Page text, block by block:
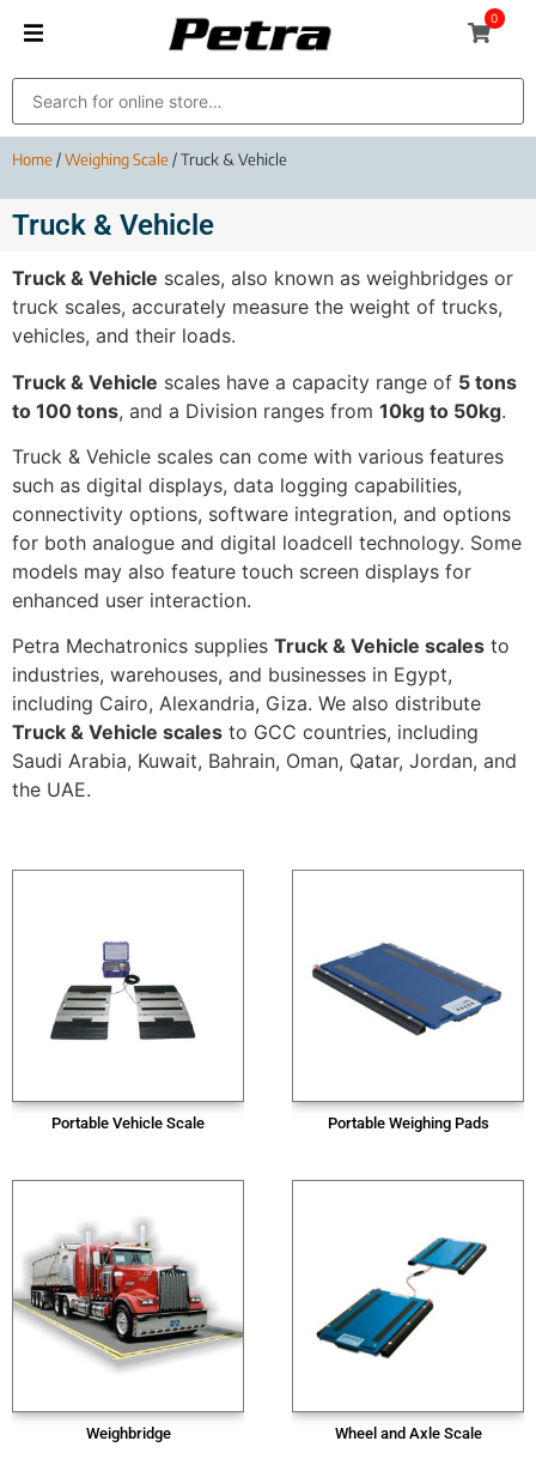
0
Home/Weighing Scale/ Truck & Vehicle
Truck & Vehicle
Truck & Vehicle scales, also known as weighbridges or
truck scales, accurately measure the weight of trucks,
vehicles, and their loads.
Truck & Vehicle scales have a capacity range of 5 tons
to 100 tons, and a Division ranges from 10kg to 50kg.
Truck & Vehicle scales can come with various features
such as digital displays, data logging capabilities,
connectivity options, software integration, and options
for both analogue and digital loadcell technology. Some
models may also feature touch screen displays for
enhanced user interaction.
Petra Mechatronics supplies Truck & Vehicle scales to
industries, warehouses, and businesses in Egypt,
including Cairo, Alexandria, Giza. We also distribute
Truck & Vehicle scales to GCC countries, including
Saudi Arabia, Kuwait, Bahrain, Oman, Qatar, Jordan, and
the UAE.
Portable Vehicle Scale Portable Weighing Pads
Weighbridge Wheel and Axle Scale